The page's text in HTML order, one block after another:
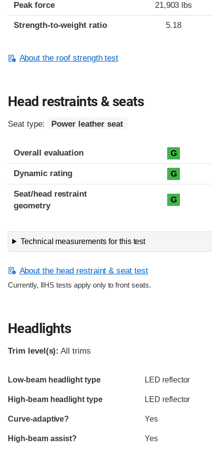
Peak force 21,903 lbs
Strength-to-weight ratio 5.18
About the roof strength test
Head restraints & seats
Seat type: Power leather seat
Overall evaluation G
Dynamic rating G
Seat/head restraint
geometry
G
Technical measurements for this test
About the head restraint & seat test
Currently, IIHS tests apply only to front seats.
Headlights
Trim level(s): All trims
Evaluation criteria
Rating
Low-beam headlight type LED reflector
High-beam headlight type LED reflector
Curve-adaptive? Yes
High-beam assist? Yes